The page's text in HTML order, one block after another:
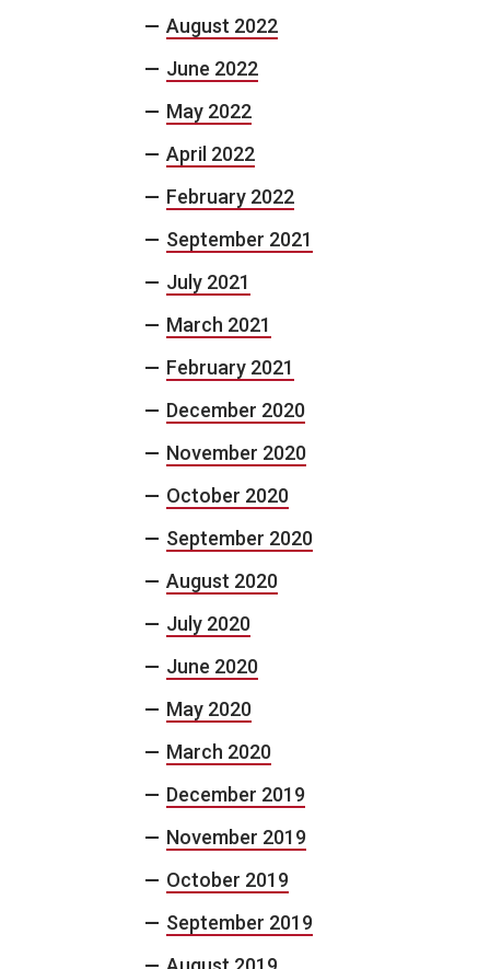
August 2022
June 2022
May 2022
April 2022
February 2022
September 2021
July 2021
March 2021
February 2021
December 2020
November 2020
October 2020
September 2020
August 2020
July 2020
June 2020
May 2020
March 2020
December 2019
November 2019
October 2019
September 2019